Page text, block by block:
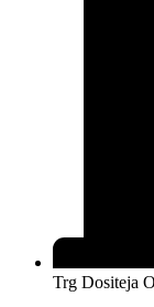
Trg Dositeja